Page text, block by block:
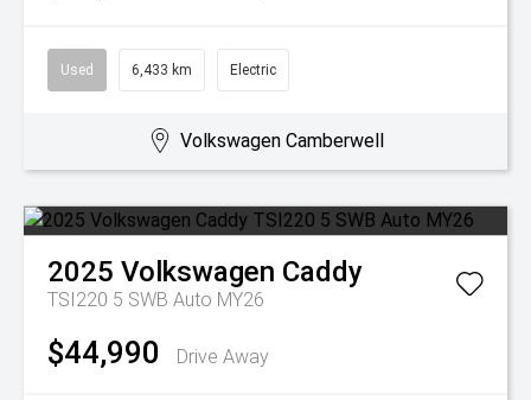
Used 6,433 km Electric
Volkswagen Camberwell
2025 Volkswagen Caddy
TSI220 5 SWB Auto MY26
$44,990 Drive Away